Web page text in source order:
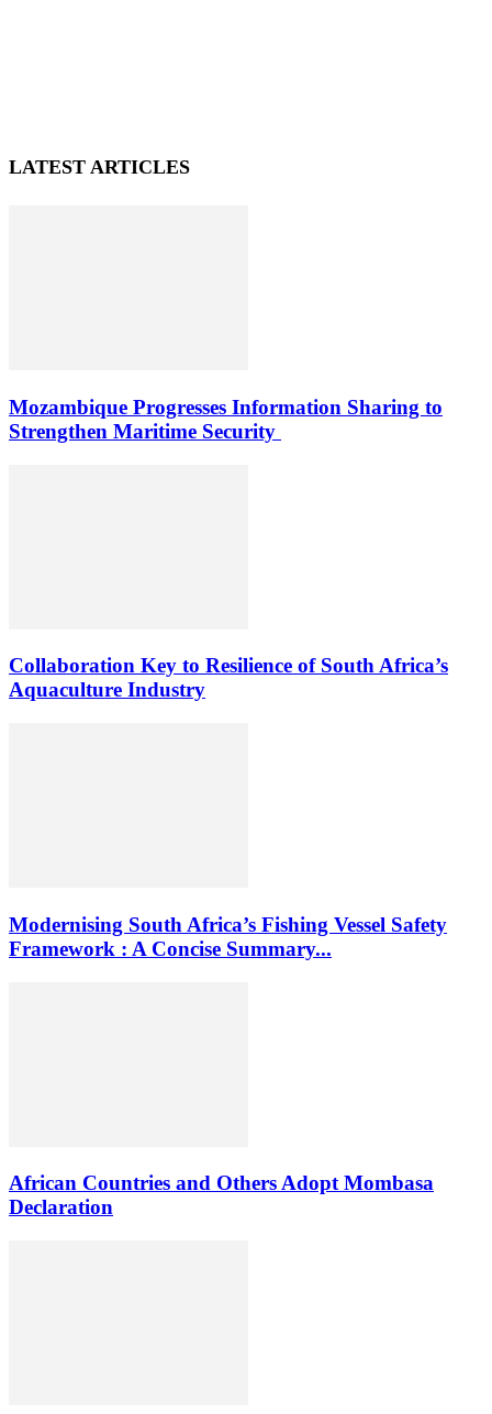
LATEST ARTICLES
Mozambique Progresses Information Sharing to
Strengthen Maritime Security
Collaboration Key to Resilience of South Africa’s
Aquaculture Industry
Modernising South Africa’s Fishing Vessel Safety
Framework : A Concise Summary...
African Countries and Others Adopt Mombasa
Declaration